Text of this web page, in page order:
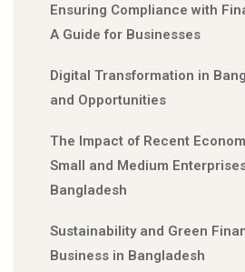
Ensuring Compliance with
A Guide for Businesses
Digital Transformation in
and Opportunities
The Impact of Recent
Small and Medium
Bangladesh
Sustainability and Green
Business in Bangladesh